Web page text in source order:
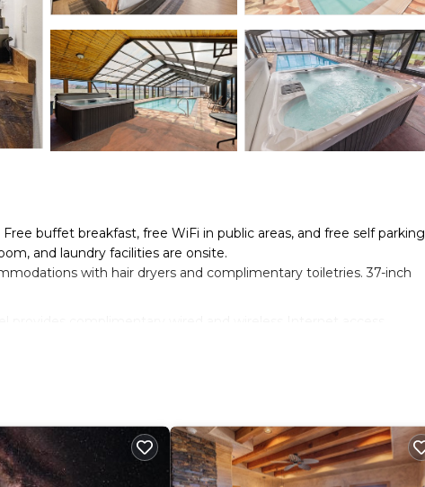
buffet breakfast, free WiFi in public areas, and free self parking
and laundry facilities are onsite.
with hair dryers and complimentary toiletries. 37-inch